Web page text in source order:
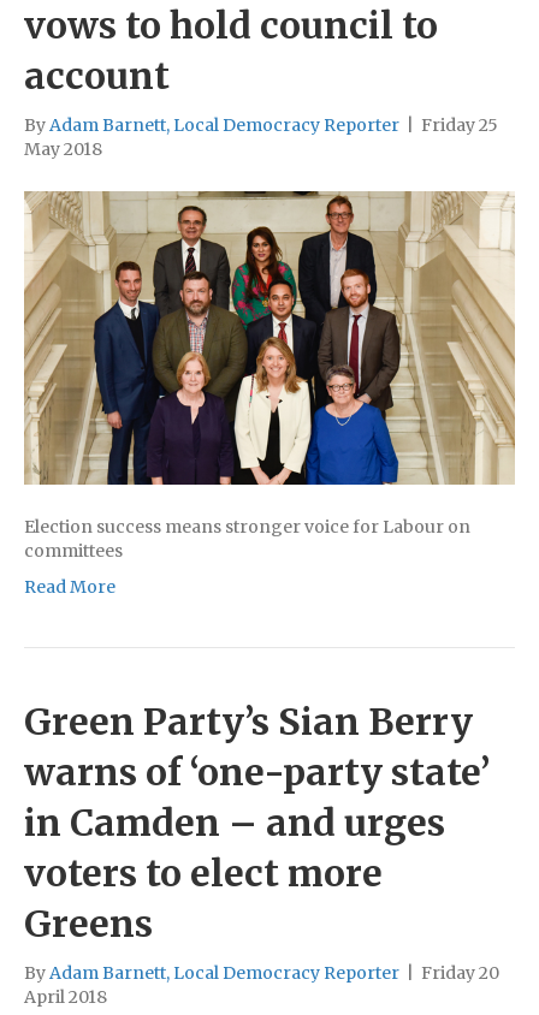
vows to hold council to
account
By Adam Barnett, Local Democracy Reporter
Friday 25
May 2018
Election success means stronger voice for Labour on
committees
Read More
Green Party’s Sian Berry
warns of ‘one-party state’
in Camden – and urges
voters to elect more
Greens
ByAdam Barnett, Local Democracy Reporter
Friday 20
April 2018